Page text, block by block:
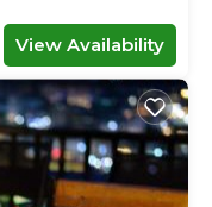
View Availability